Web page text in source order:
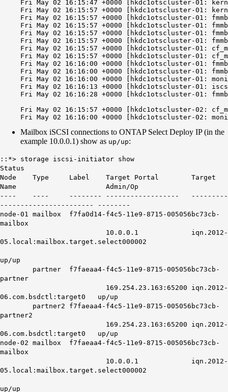
Fri May 02 16:15:47 +0000 [hkdc1otscluster-01:
Fri May 02 16:15:57 +0000 [hkdc1otscluster-01:
Fri May 02 16:15:57 +0000 [hkdc1otscluster-01:
Fri May 02 16:15:57 +0000 [hkdc1otscluster-01:
Fri May 02 16:15:57 +0000 [hkdc1otscluster-01:
Fri May 02 16:15:57 +0000 [hkdc1otscluster-01:
Fri May 02 16:15:57 +0000 [hkdc1otscluster-01:
Fri May 02 16:15:57 +0000 [hkdc1otscluster-01:
Fri May 02 16:16:00 +0000 [hkdc1otscluster-01:
Fri May 02 16:16:00 +0000 [hkdc1otscluster-01:
Fri May 02 16:16:00 +0000 [hkdc1otscluster-01:
Fri May 02 16:16:13 +0000 [hkdc1otscluster-01:
Fri May 02 16:16:28 +0000 [hkdc1otscluster-01:
Fri May 02 16:15:57 +0000 [hkdc1otscluster-02:
Mailbox iSCSI connections to ONTAP Select Deploy IP (in the
example 10.0.0.1) show as up/up:
::*> storage iscsi-initiator show
Status
Node Type Label Target Portal Target
Name Admin/Op
---- ---- -------- ------------------ ---------
----------------------- --------
node-01 mailbox f7fa0d14-f4c5-11e9-8715-005056bc73cb-
mailbox
10.0.0.1 iqn.2012-
05.local:mailbox.target.select000002
up/up
partner f7faeaa4-f4c5-11e9-8715-005056bc73cb-
partner
169.254.23.163:65200 iqn.2012-
06.com.bsdctl:target0 up/up
partner2 f7faeaa4-f4c5-11e9-8715-005056bc73cb-
partner2
169.254.23.163:65200 iqn.2012-
06.com.bsdctl:target0 up/up
node-02 mailbox f7faeaa4-f4c5-11e9-8715-005056bc73cb-
mailbox
10.0.0.1 iqn.2012-
05.local:mailbox.target.select000002
up/up